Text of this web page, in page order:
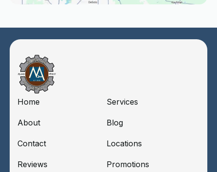
Home Services
About Blog
Contact Locations
Reviews Promotions